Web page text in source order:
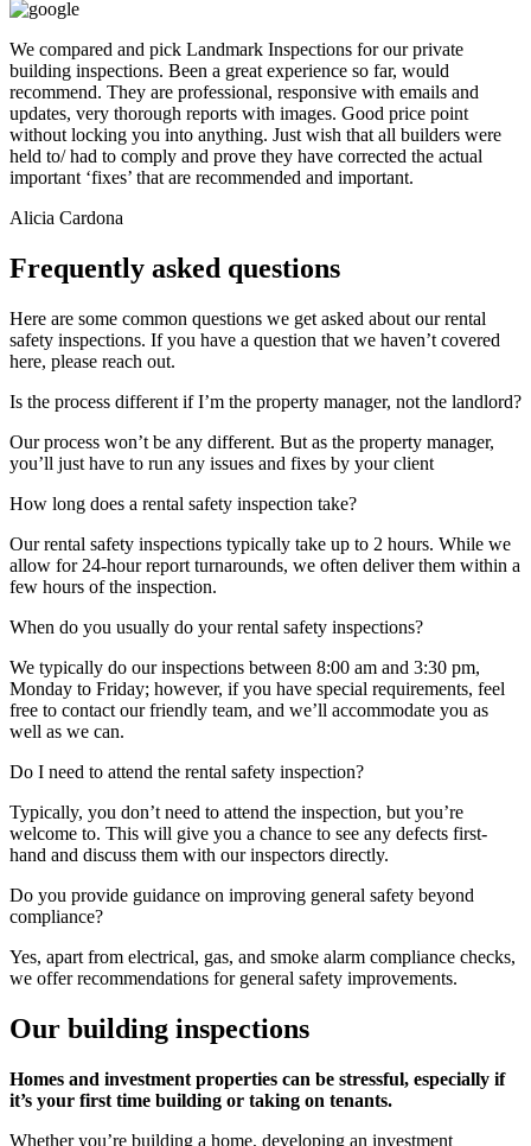
We compared and pick Landmark Inspections for our private
building inspections. Been a great experience so far, would
recommend. They are professional, responsive with emails and
updates, very thorough reports with images. Good price point
without locking you into anything. Just wish that all builders were
held to/ had to comply and prove they have corrected the actual
important ‘fixes’ that are recommended and important.
Alicia Cardona
Frequently asked questions
Here are some common questions we get asked about our rental
safety inspections. If you have a question that we haven’t covered
here, please reach out.
Is the process different if I’m the property manager, not the landlord?
Our process won’t be any different. But as the property manager,
you’ll just have to run any issues and fixes by your client
How long does a rental safety inspection take?
Our rental safety inspections typically take up to 2 hours. While we
allow for 24-hour report turnarounds, we often deliver them within a
few hours of the inspection.
When do you usually do your rental safety inspections?
We typically do our inspections between 8:00 am and 3:30 pm,
Monday to Friday; however, if you have special requirements, feel
free to contact our friendly team, and we’ll accommodate you as
well as we can.
Do I need to attend the rental safety inspection?
Typically, you don’t need to attend the inspection, but you’re
welcome to. This will give you a chance to see any defects first-
hand and discuss them with our inspectors directly.
Do you provide guidance on improving general safety beyond
compliance?
Yes, apart from electrical, gas, and smoke alarm compliance checks,
we offer recommendations for general safety improvements.
Our building inspections
Homes and investment properties can be stressful, especially if
it’s your first time building or taking on tenants.
Whether you’re building a home, developing an investment